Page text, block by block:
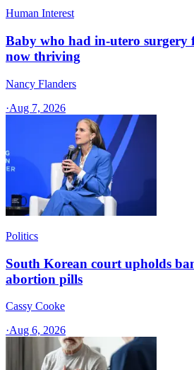
Human Interest
Baby who had in-utero surgery
now thriving
Nancy Flanders
·Aug 7, 2026
Politics
South Korean court upholds
abortion pills
Cassy Cooke
·Aug 6, 2026